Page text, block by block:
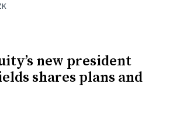
new president
shares plans and